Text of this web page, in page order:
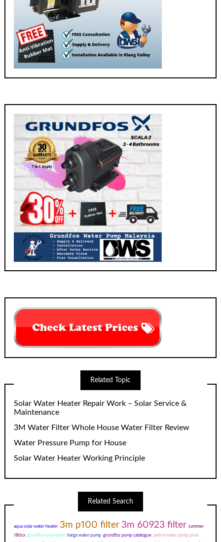
Related Topic
Solar Water Heater Repair Work – Solar Service &
Maintenance
3M Water Filter Whole House Water Filter Review
Water Pressure Pump for House
Solar Water Heater Working Principle
Related Search
aqua solar water heater 3m p100 filter 3m 60923 filter summer
180cx grundfos cm3-4pm1 harga water pump grundfos pump catalogue petrol water pump price